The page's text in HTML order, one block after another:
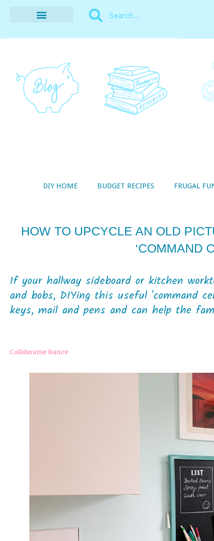
DIY HOME BUDGET RECIPES FRUGAL
HOW TO UPCYCLE AN OLD
‘COMMAND
If your hallway sideboard or kitchen
and bobs, DIYing this useful 'command
keys, mail and pens and can help the
Collaborative feature